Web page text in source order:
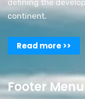
defining the
continent.
Read more >>
Footer Menu